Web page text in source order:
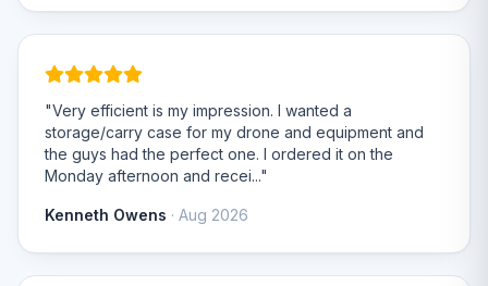
"Very efficient is my impression. I wanted a
storage/carry case for my drone and equipment and
the guys had the perfect one. I ordered it on the
Monday afternoon and recei..."
Kenneth Owens · Aug 2026